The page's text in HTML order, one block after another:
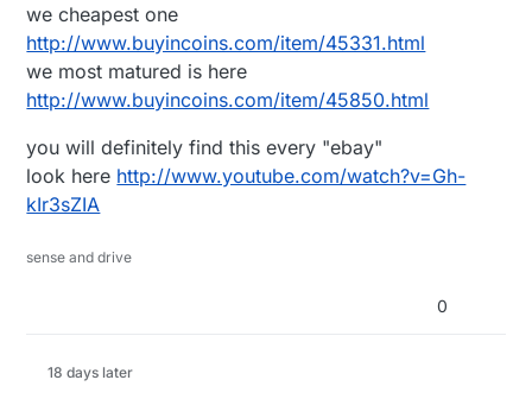
we cheapest one
http://www.buyincoins.com/item/45331.html
we most matured is here
http://www.buyincoins.com/item/45850.html
you will definitely find this every "ebay"
look here http://www.youtube.com/watch?v=Gh-
kIr3sZIA
sense and drive
0
18 days later